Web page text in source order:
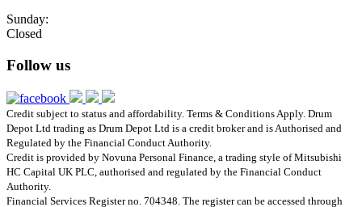
Sunday:
Closed
Follow us
Credit subject to status and affordability. Terms & Conditions Apply. Drum
Depot Ltd trading as Drum Depot Ltd is a credit broker and is Authorised and
Regulated by the Financial Conduct Authority.
Credit is provided by Novuna Personal Finance, a trading style of Mitsubishi
HC Capital UK PLC, authorised and regulated by the Financial Conduct
Authority.
Financial Services Register no. 704348. The register can be accessed through